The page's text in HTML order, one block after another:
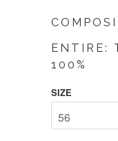
ENTIRE:
100%
SIZE